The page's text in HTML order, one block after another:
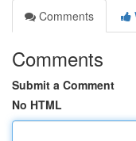
Comments
Comments
Submit a Comment
No HTML